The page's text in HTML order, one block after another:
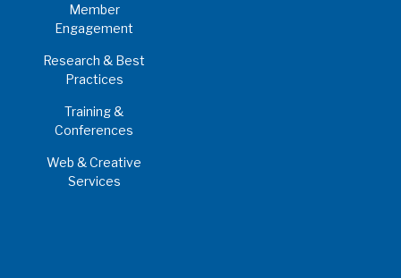
Member
Engagement
Research & Best
Practices
Training &
Conferences
Web & Creative
Services